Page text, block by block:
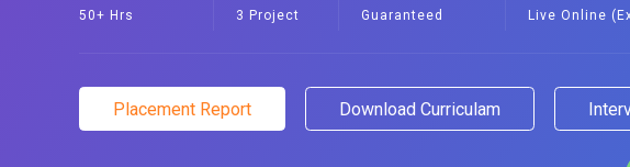
50+ Hrs 3 Project Guaranteed Live Online
Placement Report Download Curriculam